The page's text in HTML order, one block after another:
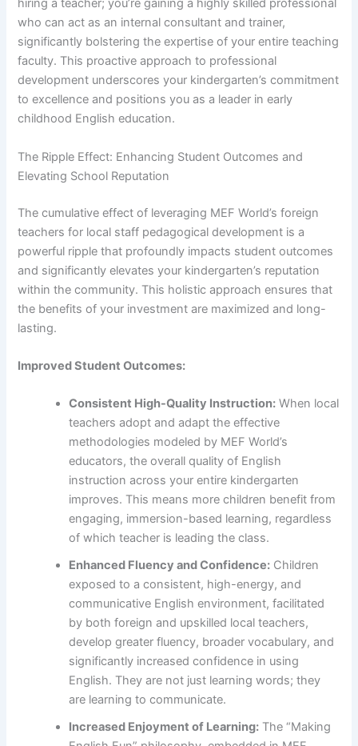
hiring a teacher; you’re gaining a highly skilled professional
who can act as an internal consultant and trainer,
significantly bolstering the expertise of your entire teaching
faculty. This proactive approach to professional
development underscores your kindergarten’s commitment
to excellence and positions you as a leader in early
childhood English education.
The Ripple Effect: Enhancing Student Outcomes and
Elevating School Reputation
The cumulative effect of leveraging MEF World’s foreign
teachers for local staff pedagogical development is a
powerful ripple that profoundly impacts student outcomes
and significantly elevates your kindergarten’s reputation
within the community. This holistic approach ensures that
the benefits of your investment are maximized and long-
lasting.
Improved Student Outcomes:
Consistent High-Quality Instruction: When local
teachers adopt and adapt the effective
methodologies modeled by MEF World’s
educators, the overall quality of English
instruction across your entire kindergarten
improves. This means more children benefit from
engaging, immersion-based learning, regardless
of which teacher is leading the class.
Enhanced Fluency and Confidence: Children
exposed to a consistent, high-energy, and
communicative English environment, facilitated
by both foreign and upskilled local teachers,
develop greater fluency, broader vocabulary, and
significantly increased confidence in using
English. They are not just learning words; they
are learning to communicate.
Increased Enjoyment of Learning: The “Making